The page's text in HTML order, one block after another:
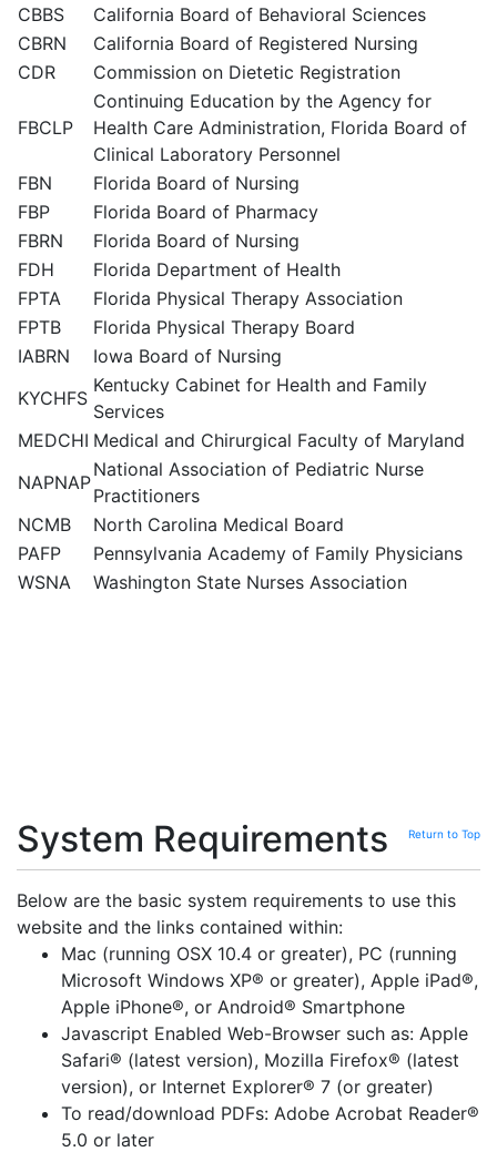
CBBS
California Board of Behavioral Sciences
CBRN
California Board of Registered Nursing
CDR
Commission on Dietetic Registration
FBCLP
Continuing Education by the Agency for
Health Care Administration, Florida Board of
Clinical Laboratory Personnel
FBN
Florida Board of Nursing
FBP
Florida Board of Pharmacy
FBRN
Florida Board of Nursing
FDH
Florida Department of Health
FPTA
Florida Physical Therapy Association
FPTB
Florida Physical Therapy Board
IABRN
Iowa Board of Nursing
KYCHFS
Kentucky Cabinet for Health and Family
Services
MEDCHI Medical and Chirurgical Faculty of Maryland
NAPNAP
National Association of Pediatric Nurse
Practitioners
NCMB
North Carolina Medical Board
PAFP
Pennsylvania Academy of Family Physicians
WSNA
Washington State Nurses Association
System Requirements Return to Top
Below are the basic system requirements to use this
website and the links contained within:
Mac (running OSX 10.4 or greater), PC (running
Microsoft Windows XP® or greater), Apple iPad®,
Apple iPhone®, or Android® Smartphone
Javascript Enabled Web-Browser such as: Apple
Safari® (latest version), Mozilla Firefox® (latest
version), or Internet Explorer® 7 (or greater)
To read/download PDFs: Adobe Acrobat Reader®
5.0 or later